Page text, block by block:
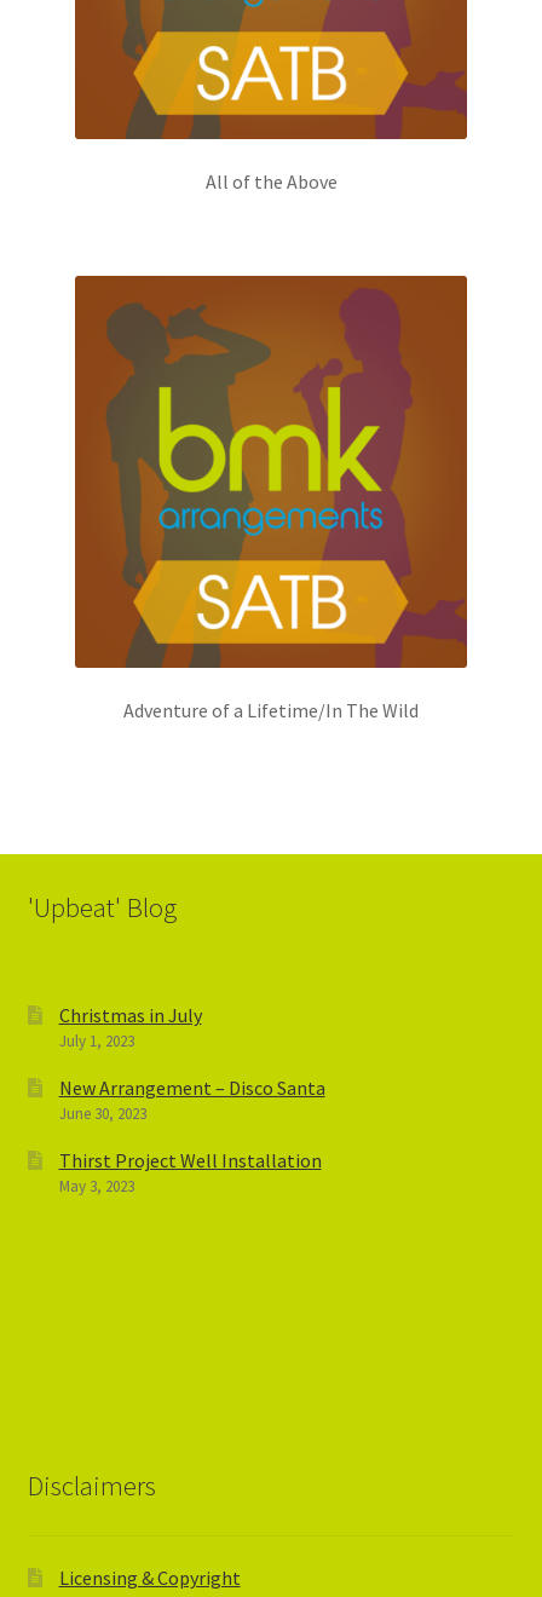
All of the Above
Adventure of a Lifetime/In The Wild
'Upbeat' Blog
Christmas in July
July 1, 2023
New Arrangement – Disco Santa
June 30, 2023
Thirst Project Well Installation
May 3, 2023
Disclaimers
Licensing & Copyright